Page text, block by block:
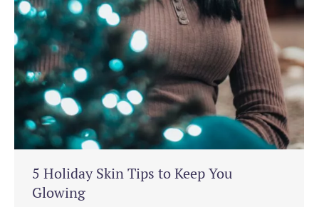
5 Holiday Skin Tips to Keep You
Glowing